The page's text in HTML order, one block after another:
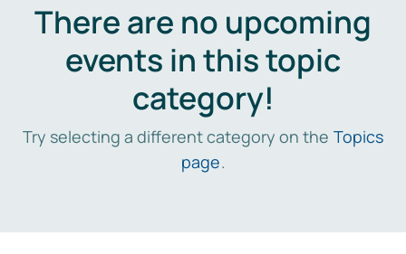
There are no upcoming
events in this topic
category!
Try selecting a different category on the Topics
page.